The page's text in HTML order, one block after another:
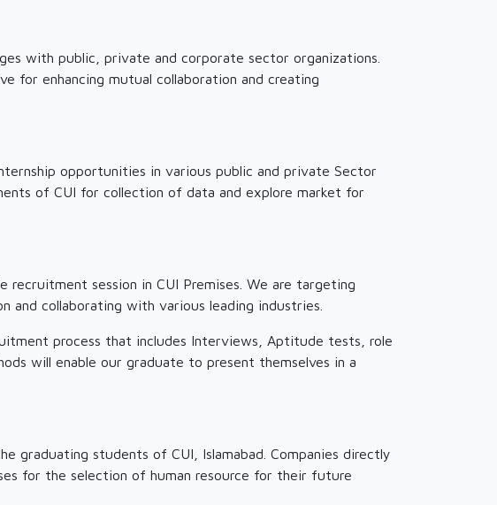
with public, private and corporate sector organizations.
for enhancing mutual collaboration and creating
opportunities in various public and private Sector
of CUI for collection of data and explore market for
session in CUI Premises. We are targeting
collaborating with various leading industries.
process that includes Interviews, Aptitude tests, role
will enable our graduate to present themselves in a
graduating students of CUI, Islamabad. Companies directly
for the selection of human resource for their future